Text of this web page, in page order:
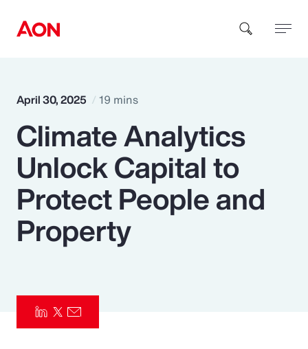
How can we help you?
Popular Searches
Insurance
Benefits
Pay Transparency
April 30, 2025 19 mins
Climate Analytics
Unlock Capital to
Protect People and
Property